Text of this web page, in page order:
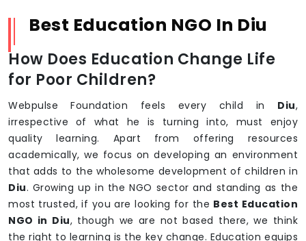
Best Education NGO In Diu
How Does Education Change Life
for Poor Children?
Webpulse Foundation feels every child in Diu,
irrespective of what he is turning into, must enjoy
quality learning. Apart from offering resources
academically, we focus on developing an environment
that adds to the wholesome development of children in
Diu. Growing up in the NGO sector and standing as the
most trusted, if you are looking for the Best Education
NGO in Diu, though we are not based there, we think
the right to learning is the key change. Education equips